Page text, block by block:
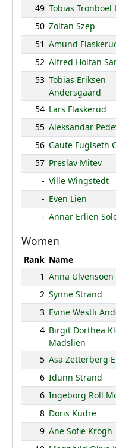
49 Tobias Tronboel
50 Zoltan Szep
51 Amund
52 Alfred Holtan
53 Tobias Eriksen
Andersgaard
54 Lars Flaskerud
55 Aleksandar
56 Gaute Fuglseth
57 Preslav Mitev
- Ville Wingstedt
- Even Lien
- Annar Erlien
Women
Rank Name
1 Anna Ulvensoen
2 Synne Strand
3 Evine Westli
4 Birgit Dorthea
Madslien
5 Asa Zetterberg
6 Idunn Strand
6 Ingeborg Roll
8 Doris Kudre
9 Ane Sofie Krogh